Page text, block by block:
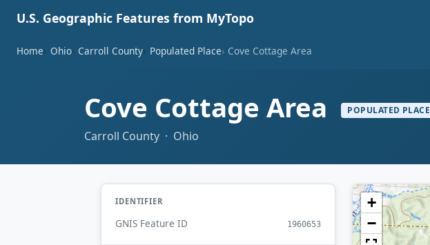
U.S. Geographic Features from MyTopo
Home Ohio Carroll County Populated Place Cove Cottage Area
Cove Cottage Area POPULATED PLACE
Carroll County · Ohio
IDENTIFIER
GNIS Feature ID 1960653
+
−